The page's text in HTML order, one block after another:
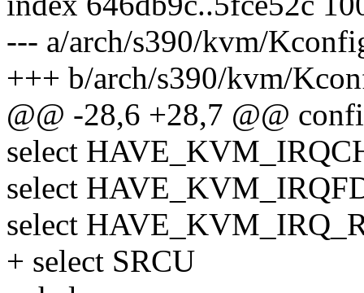
--- a/arch/s390/kvm/
+++ b/arch/s390/kvm/
@@ -28,6 +28,7 @@
select
select
select
+ select SRCU